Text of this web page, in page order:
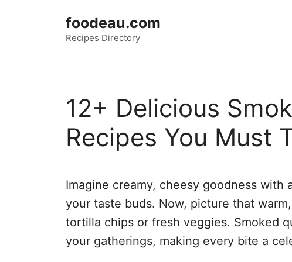
foodeau.com
Recipes Directory
12+ Delicious
Recipes You Must
Imagine creamy, cheesy goodness with
your taste buds. Now, picture that
tortilla chips or fresh veggies. Smoked
your gatherings, making every bite a